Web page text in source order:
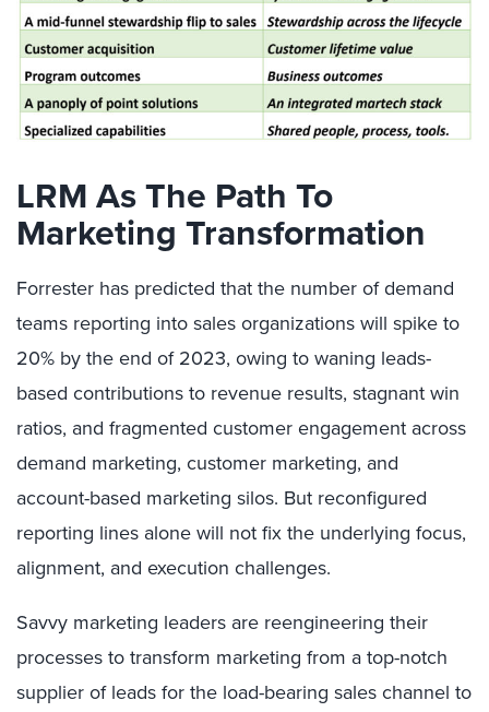
LRM As The Path To
Marketing Transformation
Forrester has predicted that the number of demand
teams reporting into sales organizations will spike to
20% by the end of 2023, owing to waning leads-
based contributions to revenue results, stagnant win
ratios, and fragmented customer engagement across
demand marketing, customer marketing, and
account-based marketing silos. But reconfigured
reporting lines alone will not fix the underlying focus,
alignment, and execution challenges.
Savvy marketing leaders are reengineering their
processes to transform marketing from a top-notch
supplier of leads for the load-bearing sales channel to